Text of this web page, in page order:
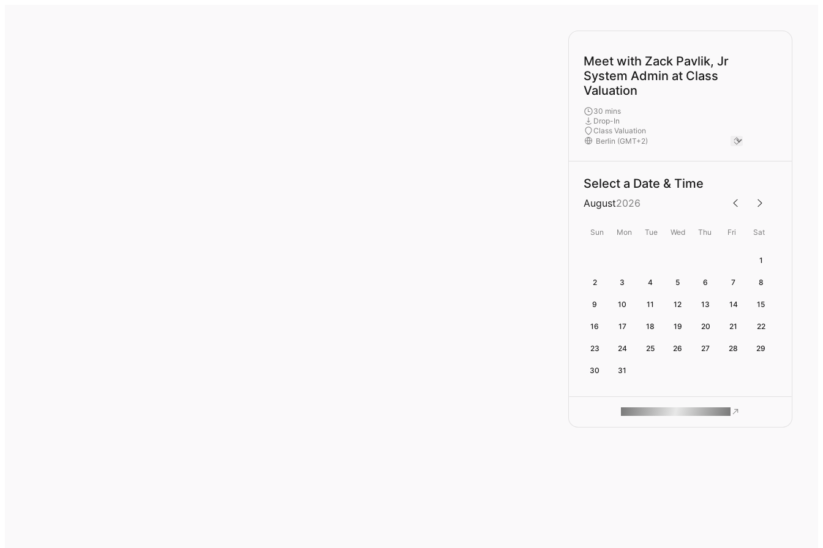
Meet with Zack Pavlik, Jr
System Admin at Class
Valuation
30 mins
Drop-In
Class Valuation
Select a Date & Time
August2026
Sun Mon Tue Wed Thu Fri Sat
1
2 3 4 5 6 7 8
9 10 11 12 13 14 15
16 17 18 19 20 21 22
23 24 25 26 27 28 29
30 31